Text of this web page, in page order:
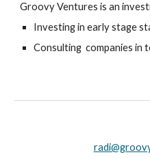
Groovy Ventures is an
Investing in early stage
Consulting companies in